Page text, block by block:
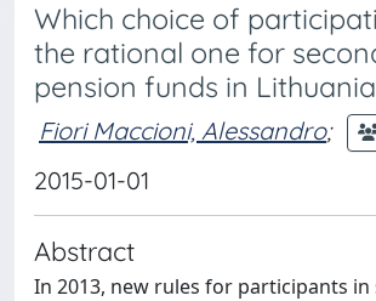
Which choice of
the rational one for
pension funds in
Fiori Maccioni, Alessandro;
2015-01-01
Abstract
In 2013, new rules for participants